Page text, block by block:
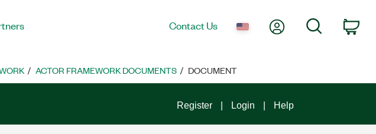
Contact Us My AccountSearch
ACTOR FRAMEWORK DOCUMENTS DOCUMENT
Register Login Help